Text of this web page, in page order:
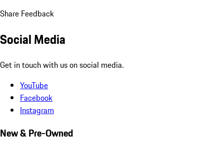
Share Feedback
Social Media
Get in touch with us on social media.
YouTube
Facebook
Instagram
New & Pre-Owned